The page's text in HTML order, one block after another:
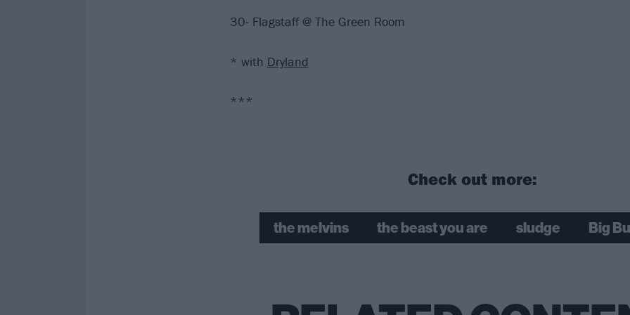
30- Flagstaff @ The Green Room
* with Dryland
***
Check out more:
the melvins the beast you are sludge Big